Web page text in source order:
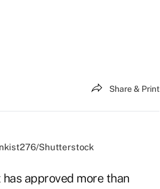
Share & Print
Shutterstock
approved more than